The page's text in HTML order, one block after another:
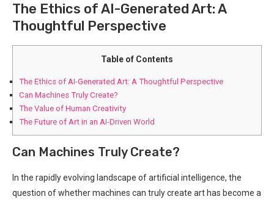
The Ethics of AI-Generated Art: A
Thoughtful Perspective
Table of Contents
The Ethics of AI-Generated Art: A Thoughtful Perspective
Can Machines Truly ⁤Create?
The Value of Human ⁤Creativity
The Future of Art in an AI-Driven World
Can Machines Truly ⁤Create?
In the rapidly evolving landscape⁢ of artificial intelligence, the
question of⁤ whether machines can truly create art has become a